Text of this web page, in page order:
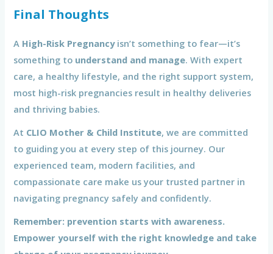
Final Thoughts
A High-Risk Pregnancyisn’t something to fear—it’s
something to understand and manage. With expert
care, a healthy lifestyle, and the right support system,
most high-risk pregnancies result in healthy deliveries
and thriving babies.
At CLIO Mother & Child Institute, we are committed
to guiding you at every step of this journey. Our
experienced team, modern facilities, and
compassionate care make us your trusted partner in
navigating pregnancy safely and confidently.
Remember: prevention starts with awareness.
Empower yourself with the right knowledge and take